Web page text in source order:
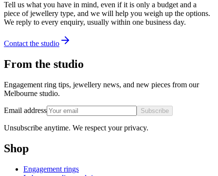
Tell us what you have in mind, even if it is only a budget and a
piece of jewellery type, and we will help you weigh up the options.
We reply to every enquiry, usually within one business day.
Contact the studio
From the studio
Engagement ring tips, jewellery news, and new pieces from our
Melbourne studio.
Email address Subscribe
Unsubscribe anytime. We respect your privacy.
Shop
Engagement rings